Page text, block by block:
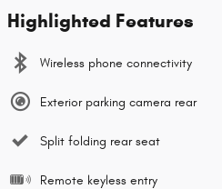
Highlighted Features
Wireless phone connectivity
Exterior parking camera rear
Split folding rear seat
Remote keyless entry